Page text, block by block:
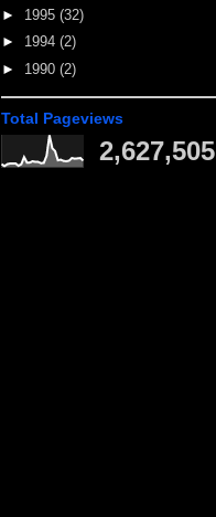
► 1995 (32)
► 1994 (2)
► 1990 (2)
Total Pageviews
2,627,505